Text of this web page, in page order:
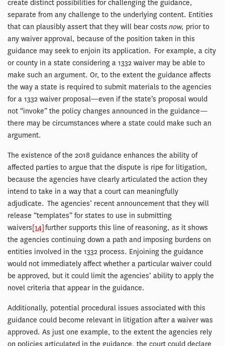
create distinct possibilities for challenging the guidance,
separate from any challenge to the underlying content. Entities
that can plausibly assert that they will bear costs now, prior to
any waiver approval, because of the position taken in this
guidance may seek to enjoin its application. For example, a city
or county in a state considering a 1332 waiver may be able to
make such an argument. Or, to the extent the guidance affects
the way a state is required to submit materials to the agencies
for a 1332 waiver proposal—even if the state’s proposal would
not “invoke” the policy changes announced in the guidance—
there may be circumstances where a state could make such an
argument.
The existence of the 2018 guidance enhances the ability of
affected parties to argue that the dispute is ripe for litigation,
because the agencies have clearly articulated the action they
intend to take in a way that a court can meaningfully
adjudicate. The agencies’ recent announcement that they will
release “templates” for states to use in submitting
waivers[14]further supports this line of reasoning, as it shows
the agencies continuing down a path and imposing burdens on
entities involved in the 1332 process. Enjoining the guidance
would not immediately affect whether a particular waiver could
be approved, but it could limit the agencies’ ability to apply the
novel criteria that appear in the guidance.
Additionally, potential procedural issues associated with this
guidance could become relevant in litigation after a waiver was
approved. As just one example, to the extent the agencies rely
on policies articulated in the guidance, the court could declare